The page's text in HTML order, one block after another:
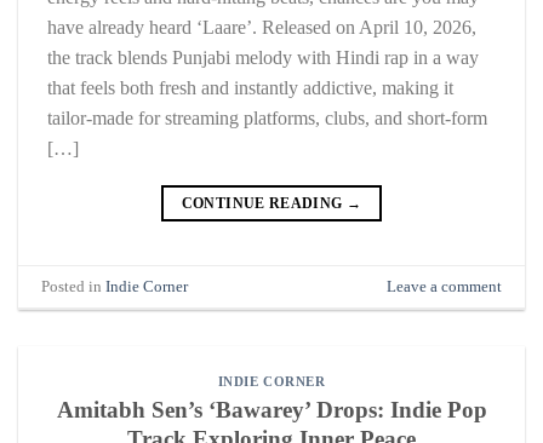
have already heard ‘Laare’. Released on April 10, 2026,
the track blends Punjabi melody with Hindi rap in a way
that feels both fresh and instantly addictive, making it
tailor-made for streaming platforms, clubs, and short-form
[…]
CONTINUE READING →
Posted inIndie Corner Leave a comment
INDIE CORNER
Amitabh Sen’s ‘Bawarey’ Drops: Indie Pop